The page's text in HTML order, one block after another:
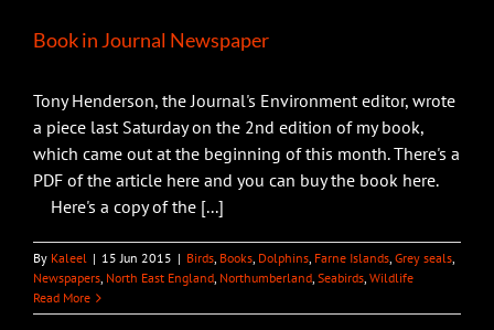
Book in Journal Newspaper
Tony Henderson, the Journal's Environment editor, wrote
a piece last Saturday on the 2nd edition of my book,
which came out at the beginning of this month. There's a
PDF of the article here and you can buy the book here.
Here's a copy of the [...]
By Kaleel | 15 Jun 2015 | Birds, Books, Dolphins, Farne Islands, Grey seals,
Newspapers, North East England, Northumberland, Seabirds, Wildlife
Read More